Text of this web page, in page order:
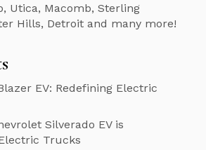
Utica, Macomb, Sterling
Hills, Detroit and many more!
EV: Redefining Electric
Silverado EV is
Trucks